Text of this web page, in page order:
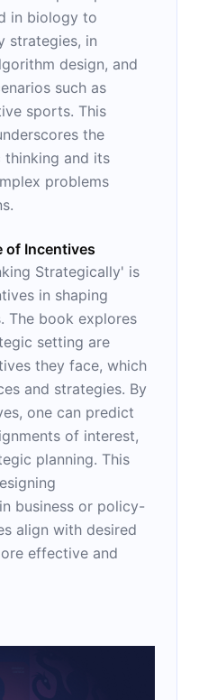
in biology to
strategies, in
design, and
such as
sports. This
the
and its
problems
of Incentives
Strategically' is
in shaping
The book explores
setting are
they face, which
and strategies. By
one can predict
of interest,
planning. This
business or policy-
align with desired
effective and